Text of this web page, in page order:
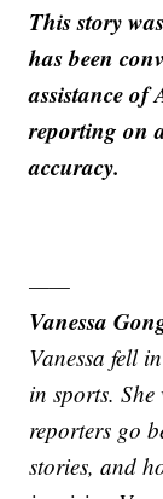
This story
has been
assistance
reporting on
accuracy.
——
Vanessa
Vanessa fell
in sports.
reporters go
stories, and